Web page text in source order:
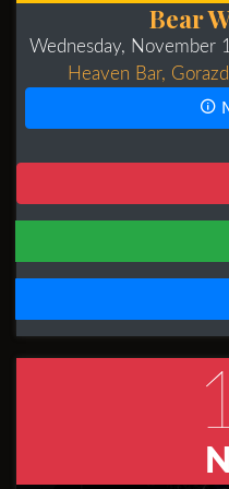
Bear
Wednesday, November
Heaven Bar,